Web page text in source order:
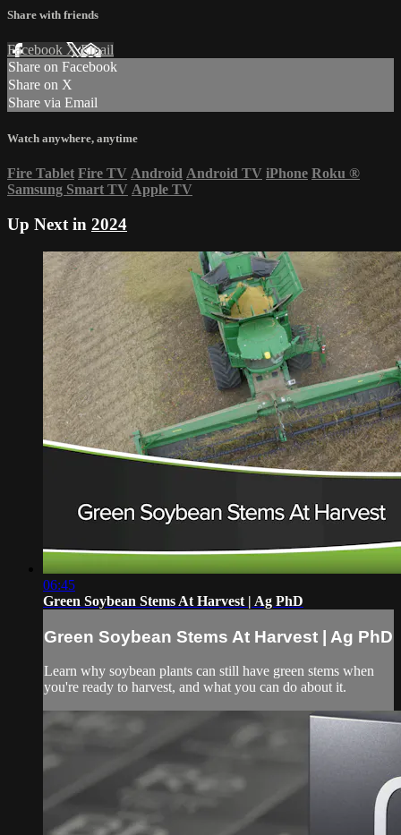
Share with friends
Facebook XEmail
Share on Facebook
Share on X
Share via Email
Watch anywhere, anytime
Fire Tablet Fire TV Android Android TV iPhone Roku ®
Samsung Smart TV Apple TV
Up Next in 2024
06:45
Green Soybean Stems At Harvest | Ag PhD
Green Soybean Stems At Harvest | Ag PhD
Learn why soybean plants can still have green stems when
you're ready to harvest, and what you can do about it.